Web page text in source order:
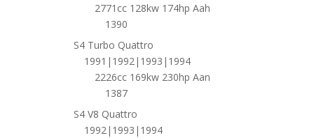
2771cc 128kw 174hp Aah
1390
S4 Turbo Quattro
1991|1992|1993|1994
2226cc 169kw 230hp Aan
1387
S4 V8 Quattro
1992|1993|1994